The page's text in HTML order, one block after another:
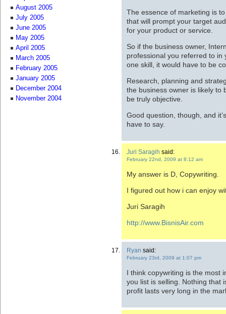
The essence of marketing is
that will prompt your target
for your product or service.
So if the business owner,
professional you referred to in
one skill, it would have to be
Research, planning and
the business owner is likely to
be truly objective.
Good question, though, and
have to say.
Juri Saragih said:
February 22nd, 2009 at 8:12 am
My answer is D, Copywriting.
I figured out how i can enjoy
Juri Saragih
http://www.BisnisAir.com
Ryan said:
February 23rd, 2009 at 1:07 pm
I think copywriting is the most
you list is selling. Nothing that
profit lasts very long in the
August 2005
July 2005
June 2005
May 2005
April 2005
March 2005
February 2005
January 2005
December 2004
November 2004